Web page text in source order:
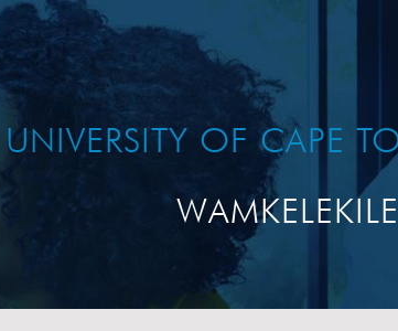
UNIVERSITY OF CAPE